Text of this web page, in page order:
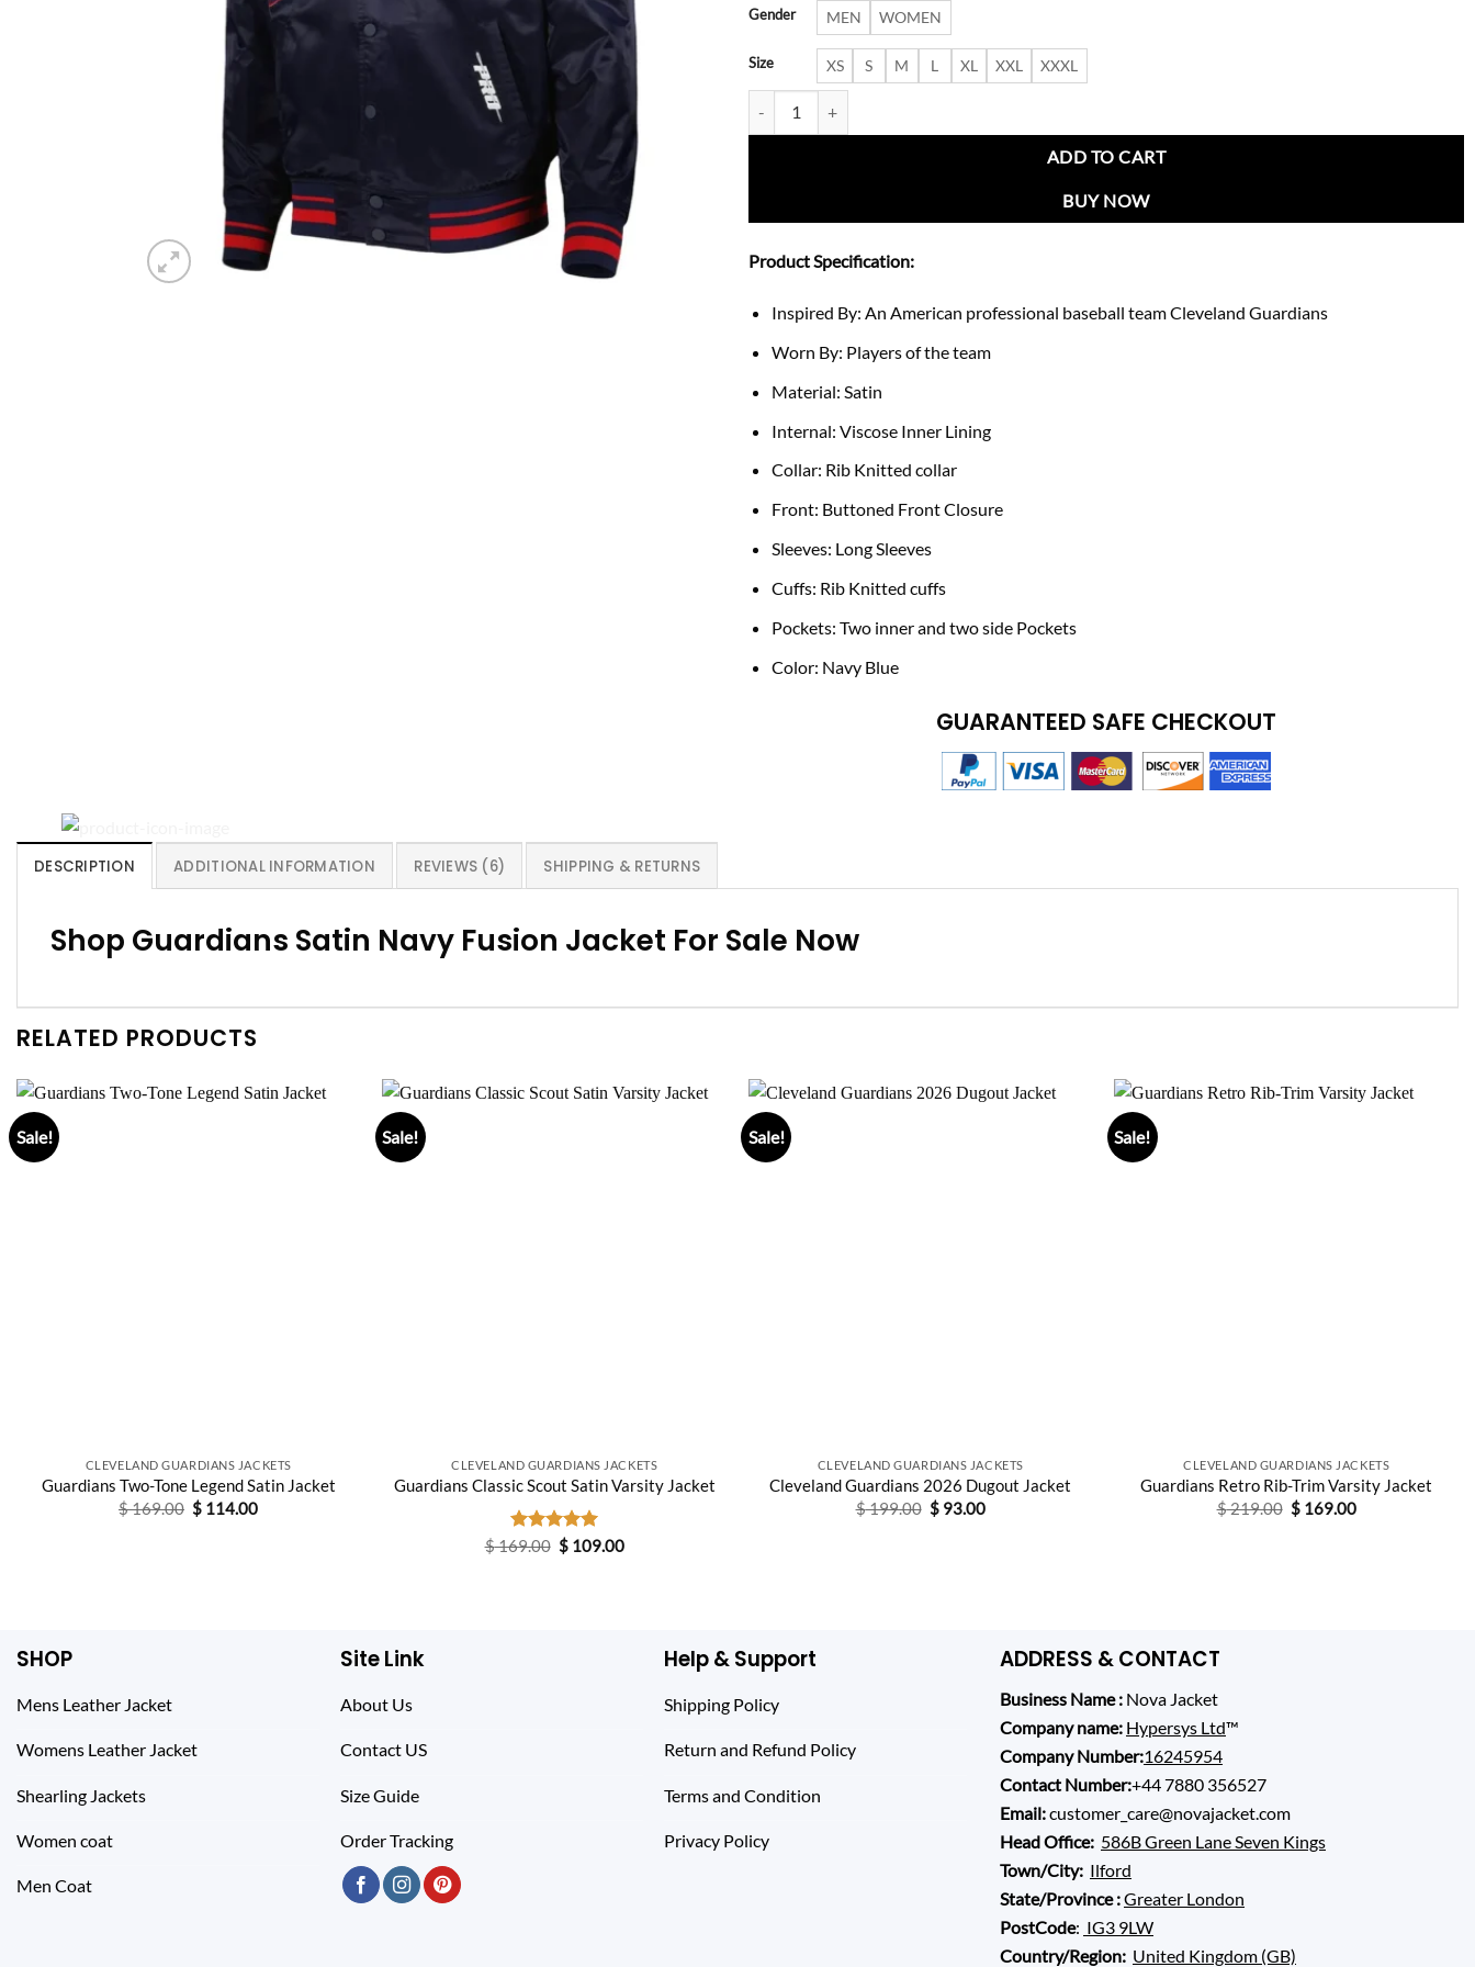
Gender MEN WOMEN
Size XS S M L XL XXL XXXL
ADD TO CART
BUY NOW
Product Specification:
Inspired By: An American professional baseball team Cleveland Guardians
Worn By: Players of the team
Material: Satin
Internal: Viscose Inner Lining
Collar: Rib Knitted collar
Front: Buttoned Front Closure
Sleeves: Long Sleeves
Cuffs: Rib Knitted cuffs
Pockets: Two inner and two side Pockets
Color: Navy Blue
GUARANTEED SAFE CHECKOUT
DESCRIPTION ADDITIONAL INFORMATION REVIEWS (6) SHIPPING & RETURNS
Shop Guardians Satin Navy Fusion Jacket For Sale Now
RELATED PRODUCTS
Sale!
CLEVELAND GUARDIANS JACKETS
Guardians Two-Tone Legend Satin Jacket
$169.00 Original
price
$ 114.00Current
Sale!
CLEVELAND GUARDIANS JACKETS
Guardians Classic Scout Satin Varsity Jacket
Rated 5.00
$169.00 Original
price
$109.00Current
Sale!
CLEVELAND GUARDIANS JACKETS
Cleveland Guardians 2026 Dugout Jacket
$199.00 Original
price
$93.00Current
Sale!
CLEVELAND GUARDIANS JACKETS
Guardians Retro Rib-Trim Varsity Jacket
$219.00 Original
price
$169.00Current
SHOP
Mens Leather Jacket
Womens Leather Jacket
Shearling Jackets
Women coat
Men Coat
Site Link
About Us
Contact US
Size Guide
Order Tracking
Help & Support
Shipping Policy
Return and Refund Policy
Terms and Condition
Privacy Policy
ADDRESS & CONTACT
Business Name : Nova Jacket
Company name: Hypersys Ltd™
Company Number:16245954
Contact Number:+44 7880 356527
Email:customer_care@novajacket.com
Head Office: 586B Green Lane Seven Kings
Town/City: Ilford
State/Province :Greater London
PostCode: IG3 9LW
Country/Region: United Kingdom (GB)